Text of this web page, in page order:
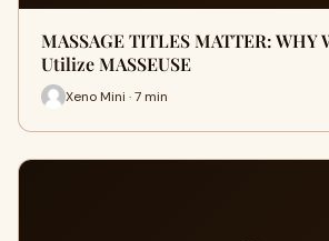
MASSAGE TITLES MATTER: WHY
Utilize MASSEUSE
Xeno Mini · 7 min